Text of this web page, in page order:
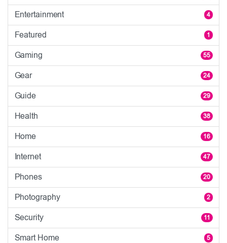
Entertainment 4
Featured 1
Gaming 55
Gear 24
Guide 29
Health 38
Home 16
Internet 47
Phones 20
Photography 2
Security 11
Smart Home 5